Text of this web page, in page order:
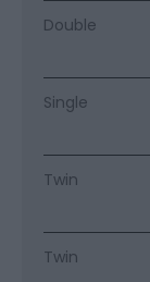
Double
Single
Twin
Twin